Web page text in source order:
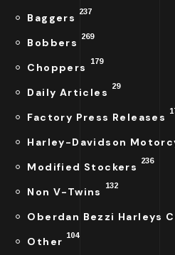
Baggers 237
Bobbers 269
Choppers 179
Daily Articles 29
Factory Press Releases
Harley-Davidson
Modified Stockers 236
Non V-Twins 132
Oberdan Bezzi Harleys
Other 104